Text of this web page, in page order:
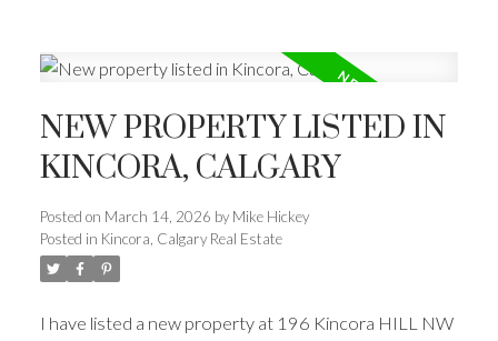
NEW PROPERTY LISTED IN
KINCORA, CALGARY
Posted on March 14, 2026 by Mike Hickey
Posted in Kincora, Calgary Real Estate
I have listed a new property at 196 Kincora HILL NW